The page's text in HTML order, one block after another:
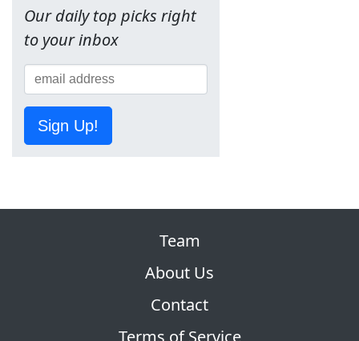
Our daily top picks right
to your inbox
Sign Up!
Team
About Us
Contact
Terms of Service